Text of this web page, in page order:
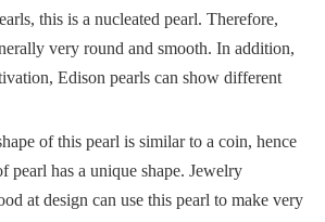
this is a nucleated pearl. Therefore,
very round and smooth. In addition,
Edison pearls can show different
of this pearl is similar to a coin, hence
pearl has a unique shape. Jewelry
at design can use this pearl to make very